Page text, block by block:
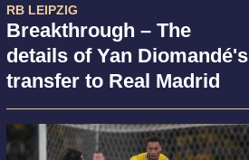
RB LEIPZIG
Breakthrough – The
details of Yan Diomandé's
transfer to Real Madrid